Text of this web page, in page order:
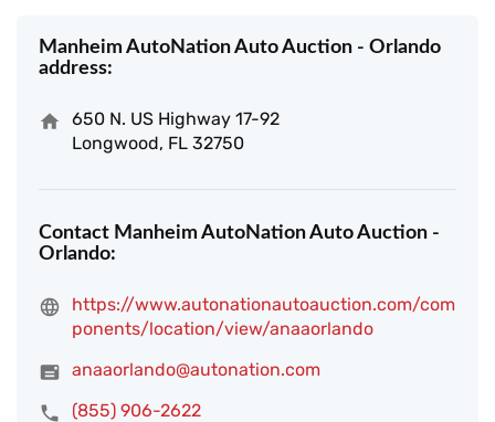
Manheim AutoNation Auto Auction - Orlando
address:
650 N. US Highway 17-92
Longwood, FL 32750
Contact Manheim AutoNation Auto Auction -
Orlando:
https://www.autonationautoauction.com/com
ponents/location/view/anaaorlando
anaaorlando@autonation.com
(855) 906-2622